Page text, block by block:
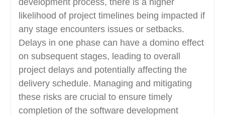
likelihood of project timelines being impacted if
any stage encounters issues or setbacks.
Delays in one phase can have a domino effect
on subsequent stages, leading to overall
project delays and potentially affecting the
delivery schedule. Managing and mitigating
these risks are crucial to ensure timely
completion of the software development